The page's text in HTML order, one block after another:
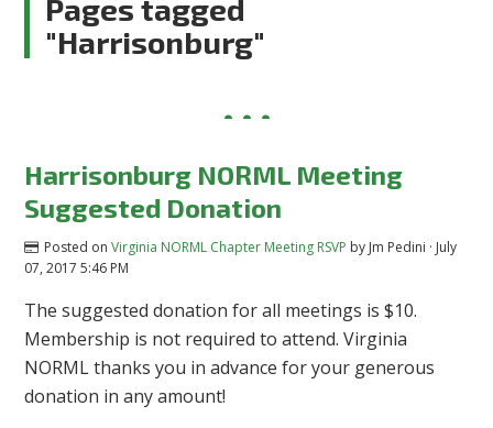
Pages tagged
"Harrisonburg"
Harrisonburg NORML Meeting
Suggested Donation
Posted on Virginia NORML Chapter Meeting RSVP by Jm Pedini · July
07, 2017 5:46 PM
The suggested donation for all meetings is $10.
Membership is not required to attend. Virginia
NORML thanks you in advance for your generous
donation in any amount!